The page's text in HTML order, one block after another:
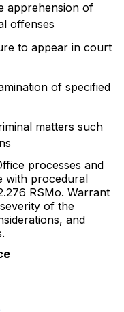
apprehension of
offenses
to appear in court
of specified
matters such
processes and
with procedural
RSMo. Warrant
of the
and